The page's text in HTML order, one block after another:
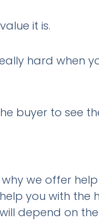
it is.
hard when
buyer to see
we offer
you with the
depend on the